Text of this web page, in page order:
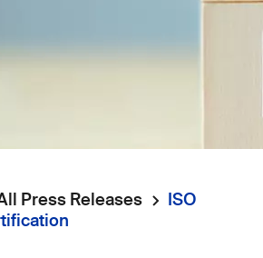
Press Releases
ISO